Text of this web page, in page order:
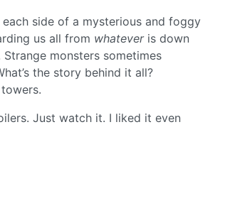
side of a mysterious and foggy
us all from whateveris down
monsters sometimes
the story behind it all?
Just watch it. I liked it even